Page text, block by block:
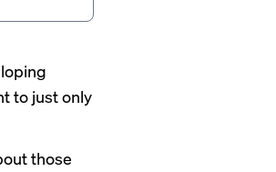
to just only
those